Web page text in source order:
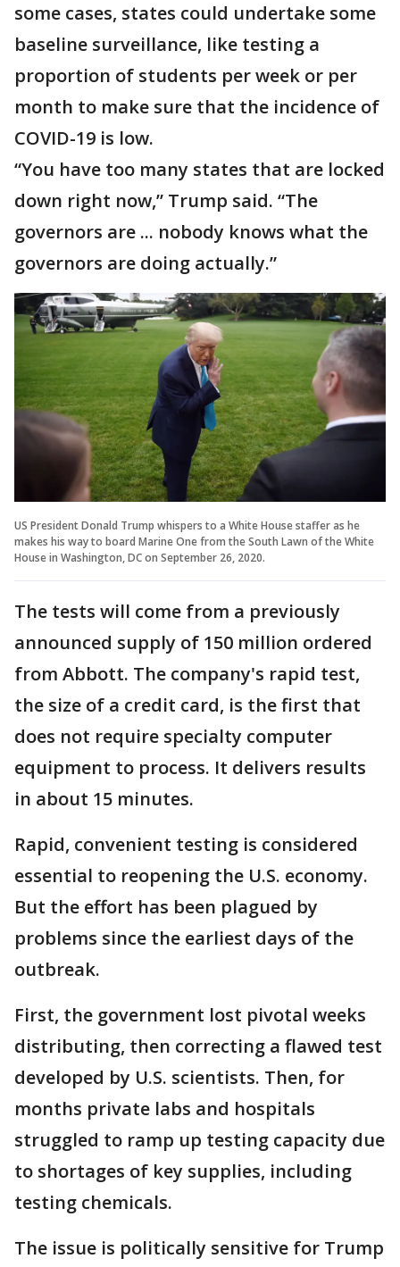
some cases, states could undertake some
baseline surveillance, like testing a
proportion of students per week or per
month to make sure that the incidence of
COVID-19 is low.
“You have too many states that are locked
down right now,” Trump said. “The
governors are ... nobody knows what the
governors are doing actually.”
US President Donald Trump whispers to a White House staffer as he
makes his way to board Marine One from the South Lawn of the White
House in Washington, DC on September 26, 2020.
The tests will come from a previously
announced supply of 150 million ordered
from Abbott. The company's rapid test,
the size of a credit card, is the first that
does not require specialty computer
equipment to process. It delivers results
in about 15 minutes.
Rapid, convenient testing is considered
essential to reopening the U.S. economy.
But the effort has been plagued by
problems since the earliest days of the
outbreak.
First, the government lost pivotal weeks
distributing, then correcting a flawed test
developed by U.S. scientists. Then, for
months private labs and hospitals
struggled to ramp up testing capacity due
to shortages of key supplies, including
testing chemicals.
The issue is politically sensitive for Trump